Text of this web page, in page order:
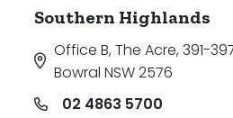
Southern Highlands
Office B, The Acre, 391-
Bowral NSW 2576
02 4863 5700